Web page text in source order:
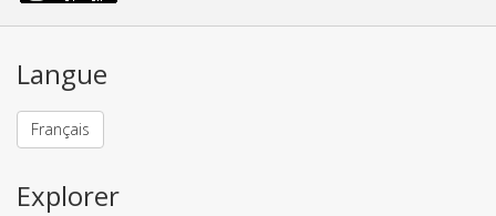
Langue
Français
Explorer